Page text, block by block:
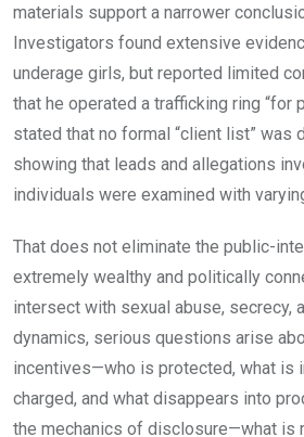
materials support a narrower
Investigators found extensive
underage girls, but reported limited
that he operated a trafficking ring “for
stated that no formal “client list” was
showing that leads and allegations
individuals were examined with
That does not eliminate the public-
extremely wealthy and politically
intersect with sexual abuse, secrecy,
dynamics, serious questions arise
incentives—who is protected, what is
charged, and what disappears into
the mechanics of disclosure—what is